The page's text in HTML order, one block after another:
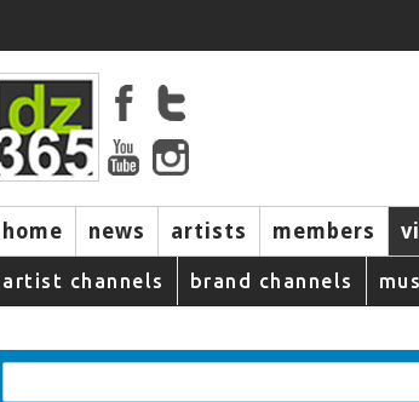
home news artists members
artist channels brand channels